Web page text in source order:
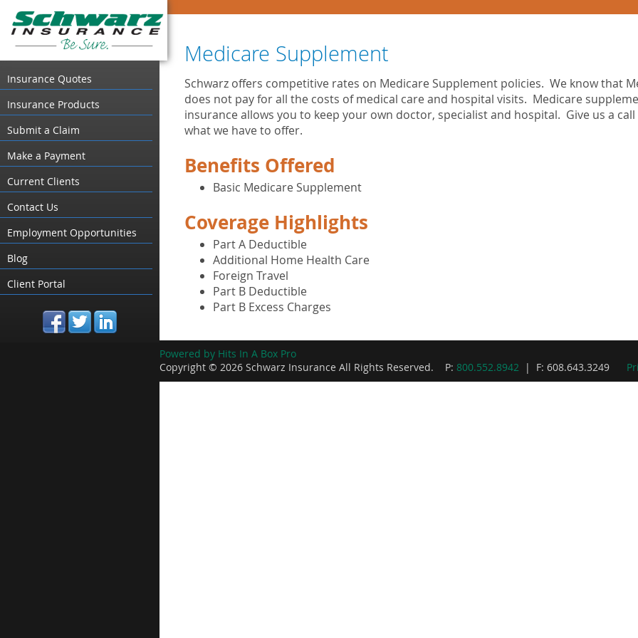
Insurance Quotes
Insurance Products
Submit a Claim
Make a Payment
Current Clients
Contact Us
Employment Opportunities
Blog
Client Portal
facebook twitter linked_in
Medicare Supplement
Schwarz offers competitive rates on Medicare Supplement policies. We know that
does not pay for all the costs of medical care and hospital visits. Medicare
insurance allows you to keep your own doctor, specialist and hospital. Give us a call
what we have to offer.
Benefits Offered
Basic Medicare Supplement
Coverage Highlights
Part A Deductible
Additional Home Health Care
Foreign Travel
Part B Deductible
Part B Excess Charges
Powered by Hits In A Box Pro
Copyright © 2026 Schwarz Insurance All Rights Reserved. P: 800.552.8942 | F: 608.643.3249